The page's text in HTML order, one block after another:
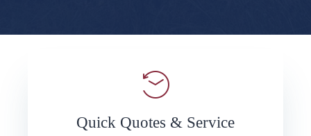
Quick Quotes & Service